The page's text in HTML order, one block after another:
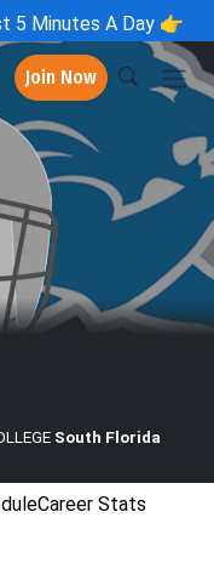
5 Minutes A Day 👉
Join Now
South Florida
Career Stats